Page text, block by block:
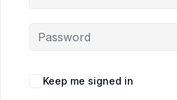
Keep me signed in